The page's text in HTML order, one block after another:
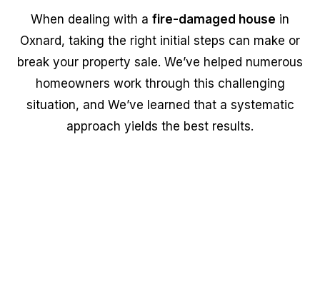
When dealing with a fire-damaged house in
Oxnard, taking the right initial steps can make or
break your property sale. We’ve helped numerous
homeowners work through this challenging
situation, and We’ve learned that a systematic
approach yields the best results.